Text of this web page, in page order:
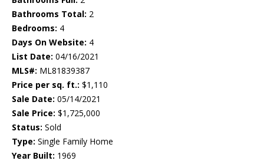
Bathrooms Total: 2
Bedrooms: 4
Days On Website: 4
List Date: 04/16/2021
MLS#: ML81839387
Price per sq. ft.: $1,110
Sale Date: 05/14/2021
Sale Price: $1,725,000
Status: Sold
Type: Single Family Home
Year Built: 1969